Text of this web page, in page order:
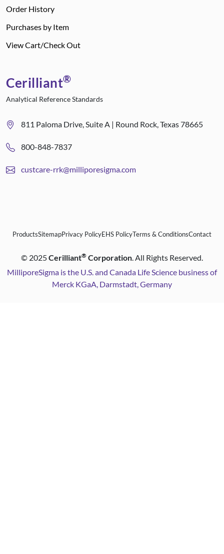
Order History
Purchases by Item
View Cart/Check Out
Cerilliant®
Analytical Reference Standards
811 Paloma Drive, Suite A | Round Rock, Texas 78665
800-848-7837
custcare-rrk@milliporesigma.com
ProductsSitemapPrivacy PolicyEHS PolicyTerms & ConditionsContact
© 2025Cerilliant® Corporation. All Rights Reserved.
MilliporeSigma is the U.S. and Canada Life Science business of
Merck KGaA, Darmstadt, Germany